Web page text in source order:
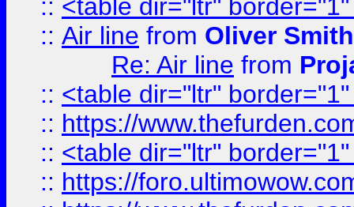
:: <table dir="ltr"
:: Air line from Oliver Smith
Re: Air line from
:: <table dir="ltr"
:: https://
:: <table dir="ltr"
:: https://